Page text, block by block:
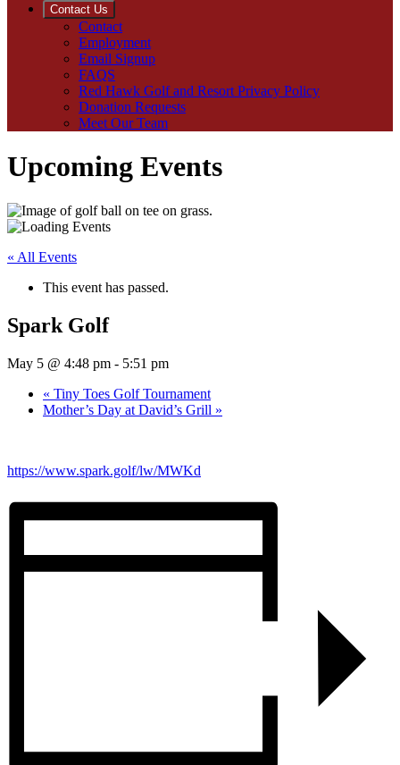
Contact Us
Contact
Employment
Email Signup
FAQS
Red Hawk Golf and Resort Privacy Policy
Donation Requests
Meet Our Team
Upcoming Events
« All Events
This event has passed.
Spark Golf
May 5 @ 4:48 pm - 5:51 pm
« Tiny Toes Golf Tournament
Mother’s Day at David’s Grill »
https://www.spark.golf/lw/MWKd